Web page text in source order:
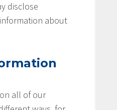
disclose
about
all of our